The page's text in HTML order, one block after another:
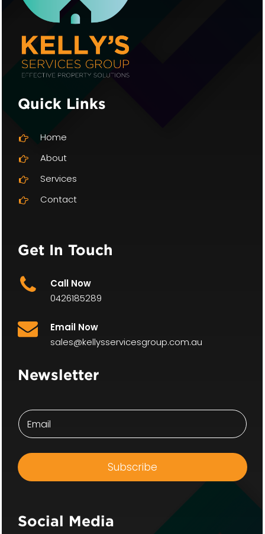
Quick Links
Home
About
Services
Contact
Get In Touch
Call Now
0426185289
Email Now
sales@kellysservicesgroup.com.au
Newsletter
m
a
E
m
E
m
E
m
a
l
*
Subscribe
Social Media